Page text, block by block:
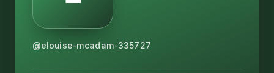
@elouise-mcadam-335727